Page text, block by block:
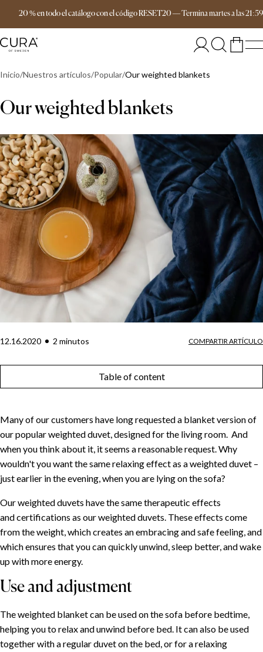
20 % en todo el catálogo con el código RESET20—Terminamartesa las21:59
Envío gratis a partir de 149 €
Inicio Nuestros artículos Popular Our weighted blankets
Our weighted blankets
12.16.2020 2 minutos COMPARTIR ARTÍCULO
Table of content
Many of our customers have long requested a blanket version of
our popular weighted duvet, designed for the living room. And
when you think about it, it seems a reasonable request. Why
wouldn't you want the same relaxing effect as a weighted duvet –
just earlier in the evening, when you are lying on the sofa?
Our weighted duvets have the same therapeutic effects
and certifications as our weighted duvets. These effects come
from the weight, which creates an embracing and safe feeling, and
which ensures that you can quickly unwind, sleep better, and wake
up with more energy.
Use and adjustment
The weighted blanket can be used on the sofa before bedtime,
helping you to relax and unwind before bed. It can also be used
together with a regular duvet on the bed, or for a relaxing